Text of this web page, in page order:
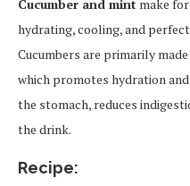
Cucumber and mint make
hydrating, cooling, and
Cucumbers are primarily
which promotes hydration
the stomach, reduces
the drink.
Recipe: